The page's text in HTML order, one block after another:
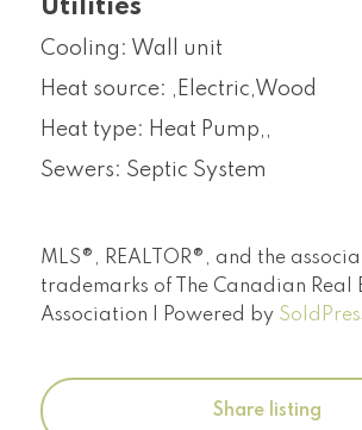
Utilities
Cooling: Wall unit
Heat source: ,Electric,Wood
Heat type: Heat Pump,,
Sewers: Septic System
MLS®, REALTOR®, and the
trademarks of The Canadian Real
Association | Powered by
Share listing